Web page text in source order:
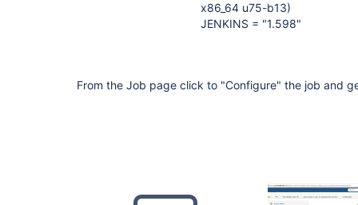
x86_64 u75-b13)
JENKINS = "1.598"
From the Job page click to "Configure" the job and